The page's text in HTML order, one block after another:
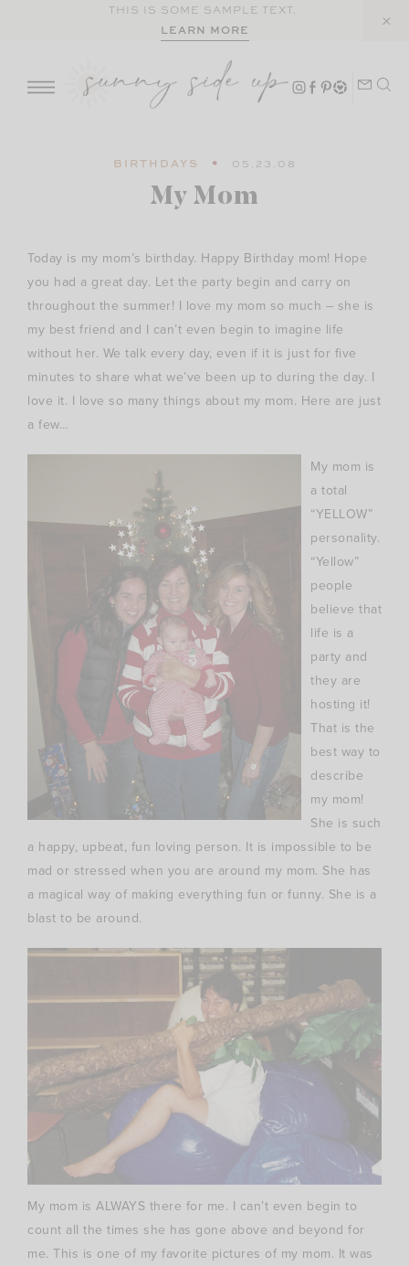
THIS IS SOME SAMPLE TEXT.
LEARN MORE
BIRTHDAYS 05.23.08
My Mom
Today is my mom’s birthday. Happy Birthday mom! Hope
you had a great day. Let the party begin and carry on
throughout the summer! I love my mom so much – she is
my best friend and I can’t even begin to imagine life
without her. We talk every day, even if it is just for five
minutes to share what we’ve been up to during the day. I
love it. I love so many things about my mom. Here are just
a few…
My mom is
a total
“YELLOW”
personality.
“Yellow”
people
believe that
life is a
party and
they are
hosting it!
That is the
best way to
describe
my mom!
She is such
a happy, upbeat, fun loving person. It is impossible to be
mad or stressed when you are around my mom. She has
a magical way of making everything fun or funny. She is a
blast to be around.
My mom is ALWAYS there for me. I can’t even begin to
count all the times she has gone above and beyond for
me. This is one of my favorite pictures of my mom. It was